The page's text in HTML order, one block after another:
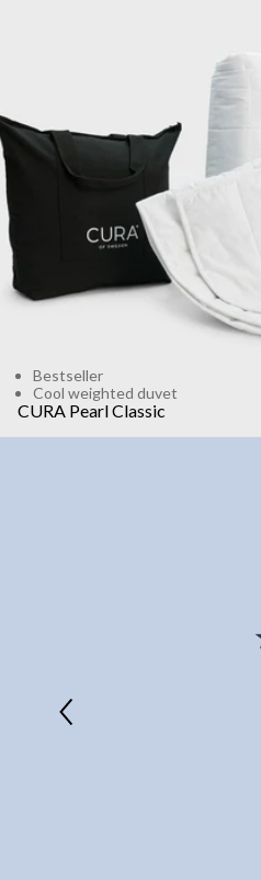
WEIGHT
3kg
11kg
Add to cart
Bestseller
Cool weighted duvet
CURA Pearl Classic